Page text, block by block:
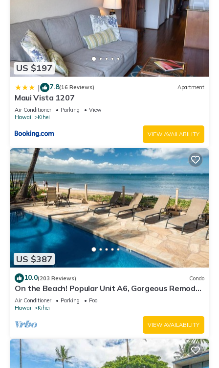
US $197
| 7.8(16 Reviews) Apartment
Maui Vista 1207
Air Conditioner Parking
View
Hawaii
Kihei
VIEW AVAILABILITY
US $387
10.0(203 Reviews) Condo
On the Beach! Popular Unit A6, Gorgeous Remodel.
An Ideal Location.
Air Conditioner Parking
Pool
Hawaii
Kihei
VIEW AVAILABILITY